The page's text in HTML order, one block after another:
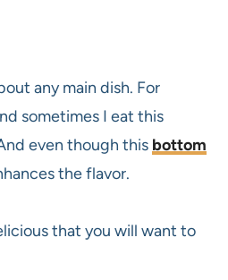
any main dish. For
sometimes I eat this
even though this bottom
the flavor.
that you will want to